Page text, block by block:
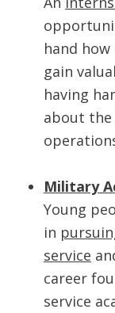
hand
gain
having
about the
Military
Young
in
service
career
service